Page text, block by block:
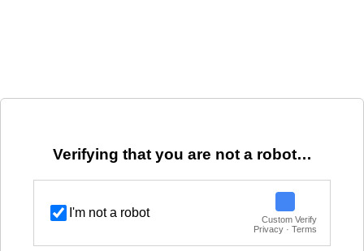
Verifying that you are not a robot…
I'm not a robot
Custom Verify
Privacy · Terms